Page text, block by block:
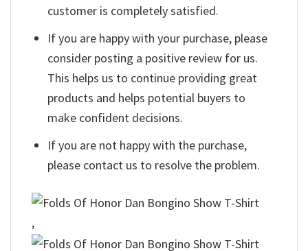
customer is completely satisfied.
If you are happy with your purchase, please
consider posting a positive review for us.
This helps us to continue providing great
products and helps potential buyers to
make confident decisions.
If you are not happy with the purchase,
please contact us to resolve the problem.
,